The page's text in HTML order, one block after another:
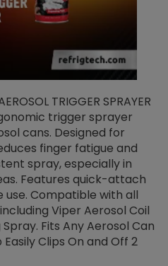
TRIGGER SPRAYER
trigger sprayer
cans. Designed for
finger fatigue and
spray, especially in
Features quick-attach
use. Compatible with all
Viper Aerosol Coil
Fits Any Aerosol Can
Clips On and Off 2